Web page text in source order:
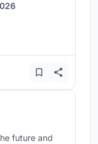
future and